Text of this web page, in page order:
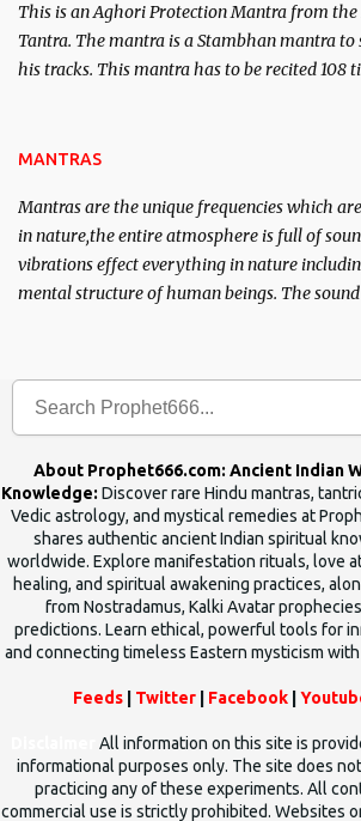
This is an Aghori Protection Mantra from
Tantra. The mantra is a Stambhan mantra to
his tracks. This mantra has to be recited 108
MANTRAS
Mantras are the unique frequencies which
in nature,the entire atmosphere is full of
vibrations effect everything in nature
mental structure of human beings. The
About Prophet666.com: Ancient Indian
Knowledge: Discover rare Hindu mantras,
Vedic astrology, and mystical remedies at
shares authentic ancient Indian spiritual
worldwide. Explore manifestation rituals, love
healing, and spiritual awakening practices,
from Nostradamus, Kalki Avatar
predictions. Learn ethical, powerful tools for
and connecting timeless Eastern mysticism
Feeds Twitter Facebook
All information on this site is
informational purposes only. The site does
practicing any of these experiments. All
commercial use is strictly prohibited. Websites